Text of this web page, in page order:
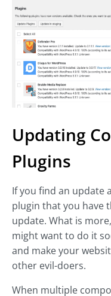
Updating
Plugins
If you find an update
plugin that you have
update. What is
might want to do it
and make your
other evil-doers.
When multiple